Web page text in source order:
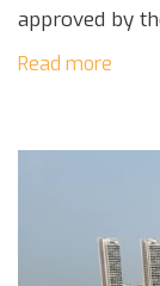
approved by
power
Read more